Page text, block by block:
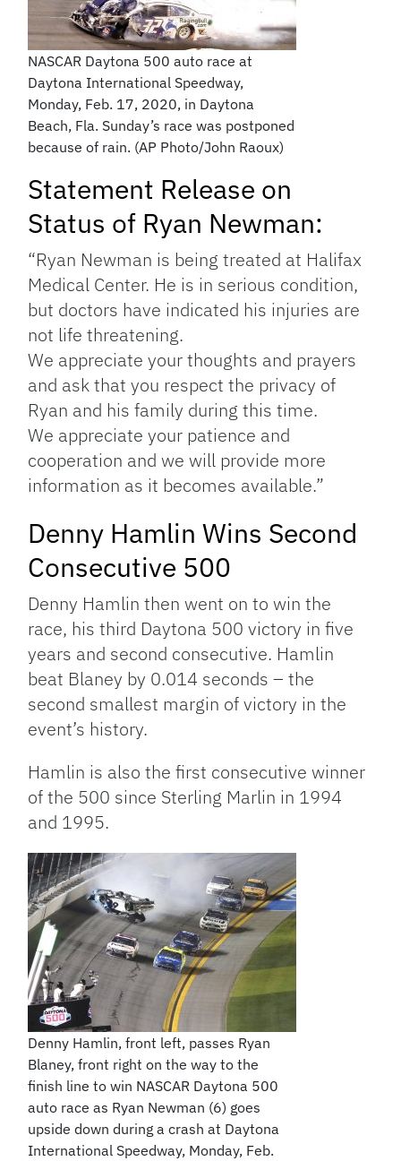
NASCAR Daytona 500 auto race at
Daytona International Speedway,
Monday, Feb. 17, 2020, in Daytona
Beach, Fla. Sunday’s race was postponed
because of rain. (AP Photo/John Raoux)
Statement Release on
Status of Ryan Newman:
“Ryan Newman is being treated at Halifax
Medical Center. He is in serious condition,
but doctors have indicated his injuries are
not life threatening.
We appreciate your thoughts and prayers
and ask that you respect the privacy of
Ryan and his family during this time.
We appreciate your patience and
cooperation and we will provide more
information as it becomes available.”
Denny Hamlin Wins Second
Consecutive 500
Denny Hamlin then went on to win the
race, his third Daytona 500 victory in five
years and second consecutive. Hamlin
beat Blaney by 0.014 seconds – the
second smallest margin of victory in the
event’s history.
Hamlin is also the first consecutive winner
of the 500 since Sterling Marlin in 1994
and 1995.
Denny Hamlin, front left, passes Ryan
Blaney, front right on the way to the
finish line to win NASCAR Daytona 500
auto race as Ryan Newman (6) goes
upside down during a crash at Daytona
International Speedway, Monday, Feb.